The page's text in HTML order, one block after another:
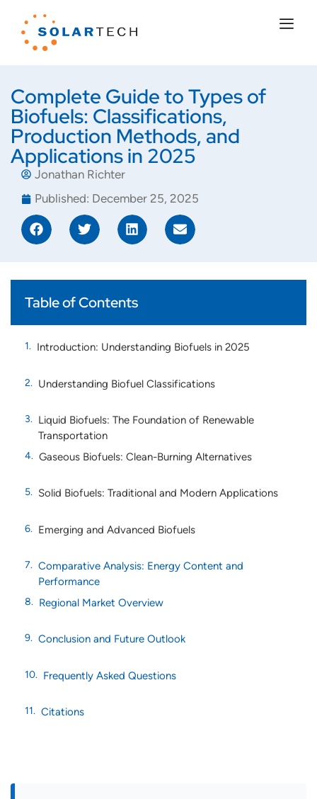
Complete Guide to Types of
Biofuels: Classifications,
Production Methods, and
Applications in 2025
Jonathan Richter
Published: December 25, 2025
Table of Contents
Introduction: Understanding Biofuels in 2025
Understanding Biofuel Classifications
Liquid Biofuels: The Foundation of Renewable
Transportation
Gaseous Biofuels: Clean-Burning Alternatives
Solid Biofuels: Traditional and Modern Applications
Emerging and Advanced Biofuels
Comparative Analysis: Energy Content and
Performance
Regional Market Overview
Conclusion and Future Outlook
Frequently Asked Questions
Citations